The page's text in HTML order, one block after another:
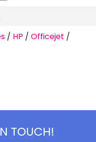
/ HP / Officejet /
TOUCH!